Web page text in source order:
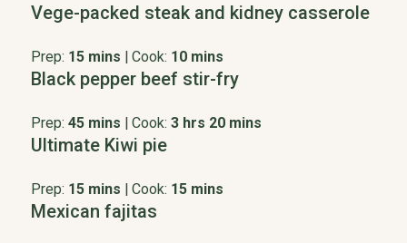
Vege-packed steak and kidney casserole
Prep: 15 mins | Cook: 10 mins
Black pepper beef stir-fry
Prep: 45 mins | Cook: 3 hrs 20 mins
Ultimate Kiwi pie
Prep: 15 mins | Cook: 15 mins
Mexican fajitas